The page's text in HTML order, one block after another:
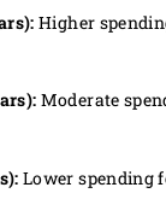
Higher
Moderate
Lower spending